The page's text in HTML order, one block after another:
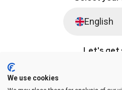
English
Let's get
We use cookies